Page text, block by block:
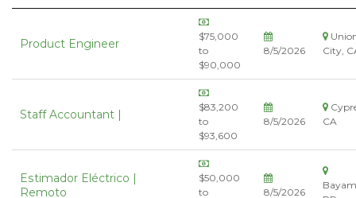
Product Engineer
$75,000
to
$90,000
8/5/2026
City,
Staff Accountant |
$83,200
to
$93,600
8/5/2026
CA
Estimador Eléctrico |
Remoto
$50,000
to
8/5/2026